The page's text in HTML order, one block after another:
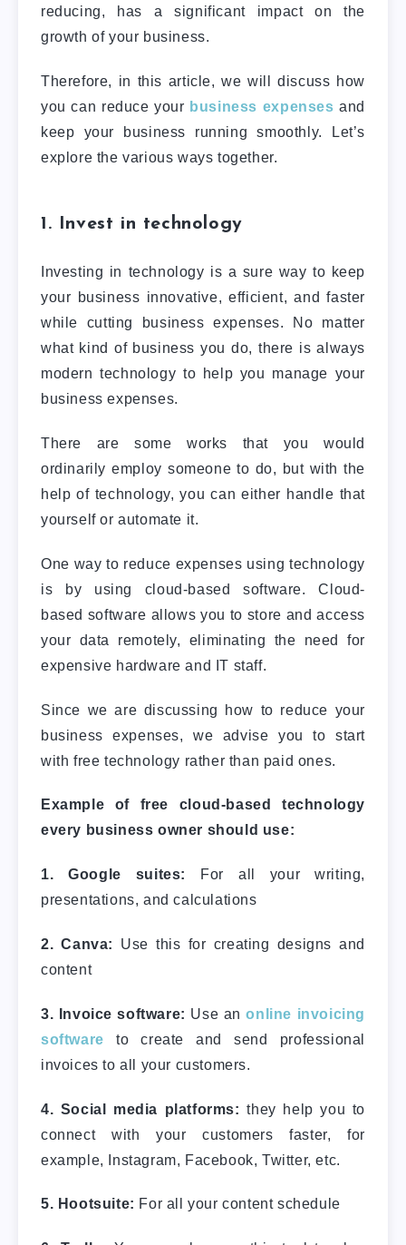
reducing, has a significant impact on the
growth of your business.
Therefore, in this article, we will discuss how
you can reduce your business expenses and
keep your business running smoothly. Let’s
explore the various ways together.
1. Invest in technology
Investing in technology is a sure way to keep
your business innovative, efficient, and faster
while cutting business expenses. No matter
what kind of business you do, there is always
modern technology to help you manage your
business expenses.
There are some works that you would
ordinarily employ someone to do, but with the
help of technology, you can either handle that
yourself or automate it.
One way to reduce expenses using technology
is by using cloud-based software. Cloud-
based software allows you to store and access
your data remotely, eliminating the need for
expensive hardware and IT staff.
Since we are discussing how to reduce your
business expenses, we advise you to start
with free technology rather than paid ones.
Example of free cloud-based technology
every business owner should use:
1. Google suites:
For all your writing,
presentations, and calculations
2. Canva:
Use this for creating designs and
content
3. Invoice software: Use anonline invoicing
software to create and send professional
invoices to all your customers.
4. Social media platforms: they help you to
connect with your customers faster, for
example, Instagram, Facebook, Twitter, etc.
5. Hootsuite: For all your content schedule